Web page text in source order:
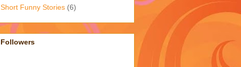
Short Funny Stories (6)
Followers